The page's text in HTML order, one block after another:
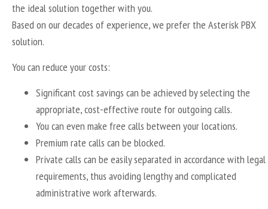
the ideal solution together with you.
Based on our decades of experience, we prefer the Asterisk PBX
solution.
You can reduce your costs:
Significant cost savings can be achieved by selecting the
appropriate, cost-effective route for outgoing calls.
You can even make free calls between your locations.
Premium rate calls can be blocked.
Private calls can be easily separated in accordance with legal
requirements, thus avoiding lengthy and complicated
administrative work afterwards.